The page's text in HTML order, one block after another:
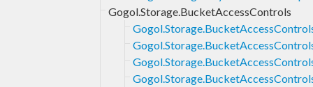
Gogol.Storage.BucketAccessControls